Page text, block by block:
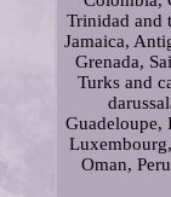
Trinidad and
Jamaica,
Grenada,
Turks and
Guadeloupe,
Oman,